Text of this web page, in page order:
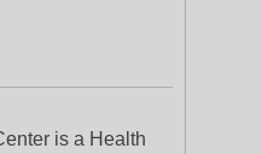
is a Health